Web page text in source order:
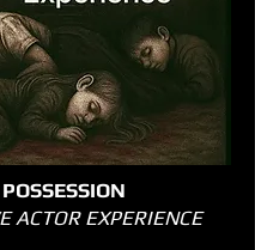
POSSESSION
ACTOR EXPERIENCE